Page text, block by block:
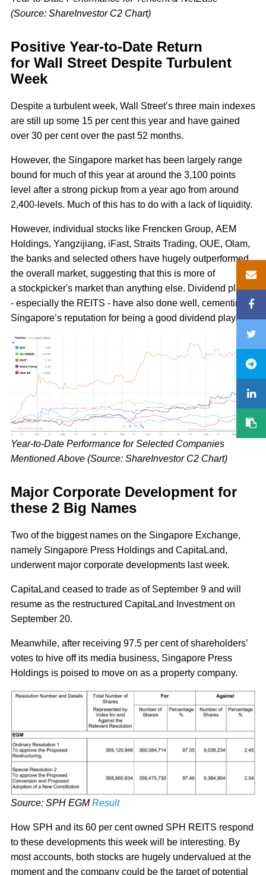
(Source: ShareInvestor C2 Chart)
Positive Year-to-Date Return
for Wall Street Despite Turbulent
Week
Despite a turbulent week, Wall Street’s three main indexes
are still up some 15 per cent this year and have gained
over 30 per cent over the past 52 months.
However, the Singapore market has been largely range
bound for much of this year at around the 3,100 points
level after a strong pickup from a year ago from around
2,400-levels. Much of this has to do with a lack of liquidity.
However, individual stocks like Frencken Group, AEM
Holdings, Yangzijiang, iFast, Straits Trading, OUE, Olam,
the banks and selected others have hugely outperformed
the overall market, suggesting that this is more of
a stockpicker's market than anything else. Dividend plays
- especially the REITS - have also done well, cementing
Singapore’s reputation for being a good dividend play.
Year-to-Date Performance for Selected Companies
Mentioned Above (Source: ShareInvestor C2 Chart)
Major Corporate Development for
these 2 Big Names
Two of the biggest names on the Singapore Exchange,
namely Singapore Press Holdings and CapitaLand,
underwent major corporate developments last week.
CapitaLand ceased to trade as of September 9 and will
resume as the restructured CapitaLand Investment on
September 20.
Meanwhile, after receiving 97.5 per cent of shareholders’
votes to hive off its media business, Singapore Press
Holdings is poised to move on as a property company.
Source: SPH EGMResult
How SPH and its 60 per cent owned SPH REITS respond
to these developments this week will be interesting. By
most accounts, both stocks are hugely undervalued at the
moment and the company could be the target of potential